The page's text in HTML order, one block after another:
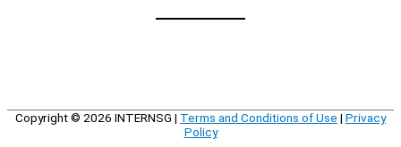
Copyright © 2026 INTERNSG | Terms and Conditions of Use | Privacy
Policy